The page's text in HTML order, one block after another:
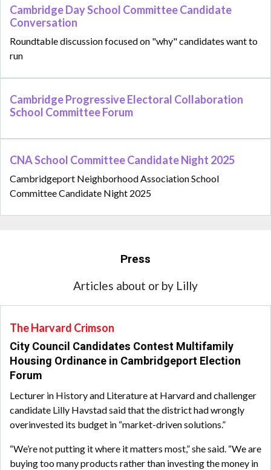
Cambridge Day School Committee Candidate
Conversation
Roundtable discussion focused on "why" candidates want to
run
Cambridge Progressive Electoral Collaboration
School Committee Forum
CNA School Committee Candidate Night 2025
Cambridgeport Neighborhood Association School
Committee Candidate Night 2025
Press
Articles about or by Lilly
The Harvard Crimson
City Council Candidates Contest Multifamily
Housing Ordinance in Cambridgeport Election
Forum
Lecturer in History and Literature at Harvard and challenger
candidate Lilly Havstad said that the district had wrongly
overinvested its budget in “market-driven solutions.”
“We’re not putting it where it matters most,” she said. “We are
buying too many products rather than investing the money in